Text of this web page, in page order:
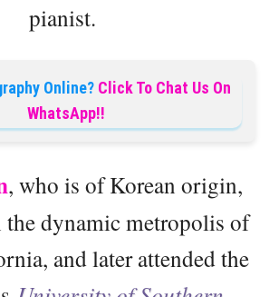
pianist.
Online? Click To Chat Us On
WhatsApp!!
, who is of Korean origin,
the dynamic metropolis of
and later attended the